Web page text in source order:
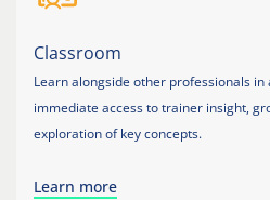
Classroom
Learn alongside other professionals
immediate access to trainer insight,
exploration of key concepts.
Learn more